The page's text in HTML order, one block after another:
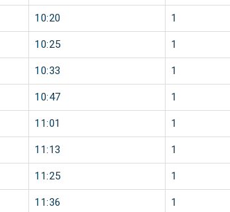
10:20 1
10:25 1
10:33 1
10:47 1
11:01 1
11:13 1
11:25 1
11:36 1